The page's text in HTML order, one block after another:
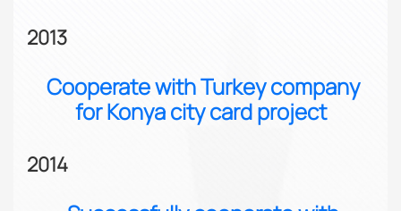
2013
Cooperate with Turkey company
for Konya city card project
2014